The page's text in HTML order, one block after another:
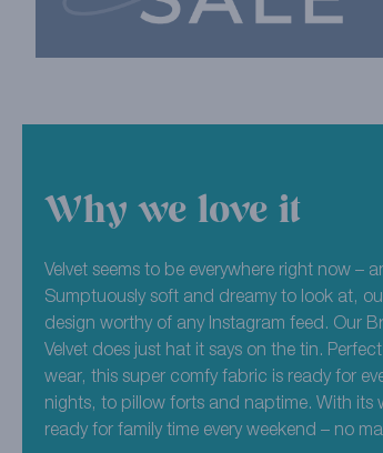
Why we love it
Velvet seems to be everywhere right now –
Sumptuously soft and dreamy to look at,
design worthy of any Instagram feed. Our
Velvet does just hat it says on the tin.
wear, this super comfy fabric is ready for
nights, to pillow forts and naptime. With its
ready for family time every weekend – no